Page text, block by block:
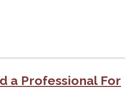
a Professional For